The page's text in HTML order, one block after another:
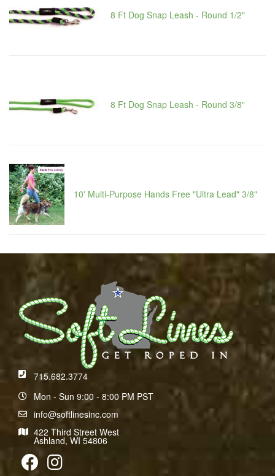
8 Ft Dog Snap Leash - Round 1/2"
8 Ft Dog Snap Leash - Round 3/8"
10' Multi-Purpose Hands Free "Ultra Lead" 3/8"
715.682.3774
Mon - Sun 9:00 - 8:00 PM PST
info@softlinesinc.com
422 Third Street West
Ashland, WI 54806